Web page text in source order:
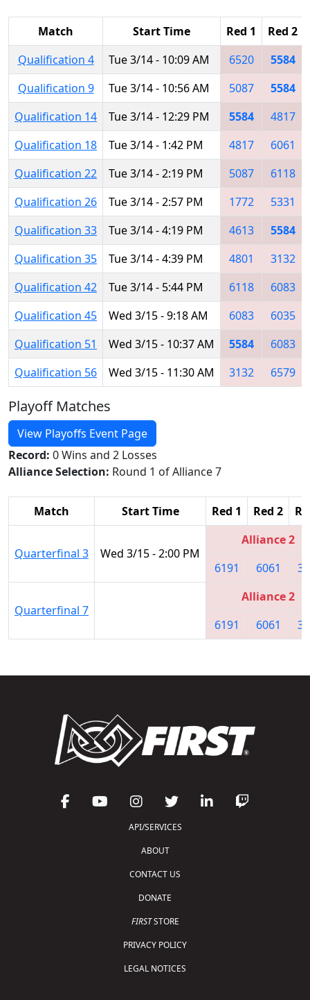
Match Start Time Red 1 Red 2
Qualification 4
Tue 3/14 - 10:09 AM 6520
5584
Qualification 9
Tue 3/14 - 10:56 AM 5087
5584
Qualification 14
Tue 3/14 - 12:29 PM 5584
4817
Qualification 18
Tue 3/14 - 1:42 PM 4817
6061
Qualification 22
Tue 3/14 - 2:19 PM 5087
6118
Qualification 26
Tue 3/14 - 2:57 PM 1772
5331
Qualification 33
Tue 3/14 - 4:19 PM 4613
5584
Qualification 35
Tue 3/14 - 4:39 PM 4801
3132
Qualification 42
Tue 3/14 - 5:44 PM 6118
6083
Qualification 45
Wed 3/15 - 9:18 AM 6083
6035
Qualification 51
Wed 3/15 - 10:37 AM 5584
6083
Qualification 56
Wed 3/15 - 11:30 AM 3132 6579
Playoff Matches
View Playoffs Event Page
Record: 0 Wins and 2 Losses
Alliance Selection: Round 1 of Alliance 7
Match Start Time Red 1 Red 2
Quarterfinal 3 Wed 3/15 - 2:00 PM
Alliance 2
6191
6061
Quarterfinal 7
Alliance 2
6191
6061
API/SERVICES
ABOUT
CONTACT US
DONATE
FIRSTSTORE
PRIVACY POLICY
LEGAL NOTICES